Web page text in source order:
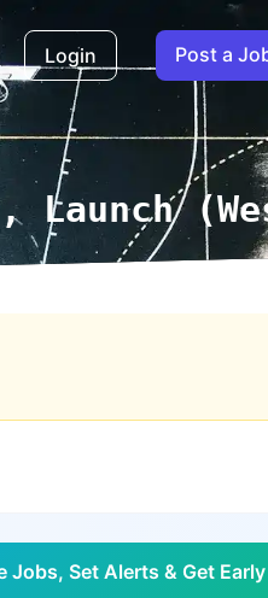
Login Post a
Launch
Jobs, Set Alerts & Get